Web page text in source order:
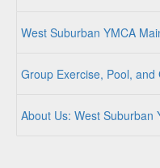
West Suburban YMCA
Group Exercise, Pool, and
About Us: West Suburban